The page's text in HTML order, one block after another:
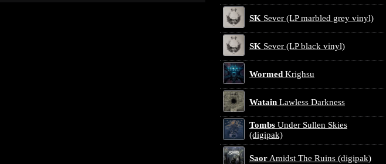
SK Sever (LP marbled grey vinyl)
SK Sever (LP black vinyl)
Wormed Krighsu
Watain Lawless Darkness
Tombs Under Sullen Skies
(digipak)
Saor Amidst The Ruins (digipak)